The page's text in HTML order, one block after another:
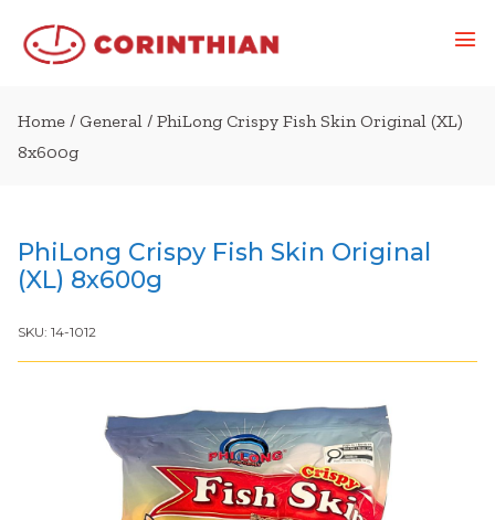
Home / General / PhiLong Crispy Fish Skin Original (XL)
8x600g
PhiLong Crispy Fish Skin Original
(XL) 8x600g
SKU: 14-1012